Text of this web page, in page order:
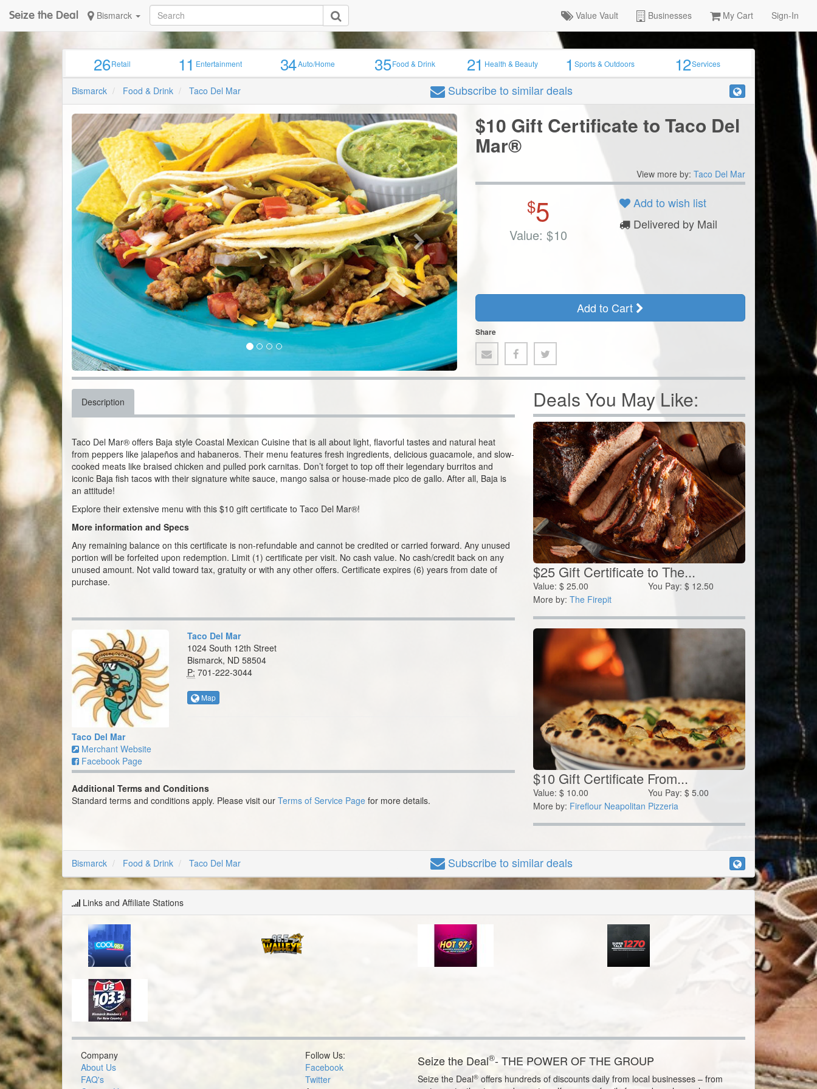
Seize the Deal Bismarck Value Vault Businesses My Cart Sign-In
26Retail 11Entertainment 34Auto/Home 35Food & Drink 21Health & Beauty 1Sports & Outdoors 12Services
Bismarck Food & Drink Taco Del Mar Subscribeto similar deals
$10 Gift Certificate to Taco Del
Mar®
View more by: Taco Del Mar
$5
Value: $10
Add to wish list
Delivered by Mail
Add to Cart
Share
Description
Taco Del Mar® offers Baja style Coastal Mexican Cuisine that is all about light, flavorful tastes and natural heat
from peppers like jalapeños and habaneros. Their menu features fresh ingredients, delicious guacamole, and slow-
cooked meats like braised chicken and pulled pork carnitas. Don’t forget to top off their legendary burritos and
iconic Baja fish tacos with their signature white sauce, mango salsa or house-made pico de gallo. After all, Baja is
an attitude!
Explore their extensive menu with this $10 gift certificate to Taco Del Mar®!
More information and Specs
Any remaining balance on this certificate is non-refundable and cannot be credited or carried forward. Any unused
portion will be forfeited upon redemption. Limit (1) certificate per visit. No cash value. No cash/credit back on any
unused amount. Not valid toward tax, gratuity or with any other offers. Certificate expires (6) years from date of
purchase.
Taco Del Mar
Merchant Website
Facebook Page
Taco Del Mar
1024 South 12th Street
Bismarck, ND 58504
P: 701-222-3044
Map
Additional Terms and Conditions
Standard terms and conditions apply. Please visit our Terms of Service Page for more details.
Deals You May Like:
$25 Gift Certificate to The...
Value: $25.00 You Pay:$ 12.50
More by: The Firepit
$10 Gift Certificate From...
Value: $10.00 You Pay:$ 5.00
More by: Fireflour Neapolitan Pizzeria
Bismarck Food & Drink Taco Del Mar Subscribeto similar deals
Links and Affiliate Stations
Company
About Us
FAQ's
Follow Us:
Facebook
Twitter
Seize the Deal®- THE POWER OF THE GROUP
Seize the Deal®offers hundreds of discounts daily from local businesses – from